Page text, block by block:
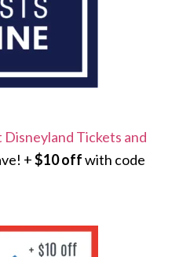
Disneyland Tickets and
+$10 offwith code